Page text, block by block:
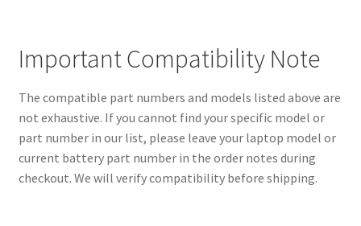
Important Compatibility Note
The compatible part numbers and models listed above are
not exhaustive. If you cannot find your specific model or
part number in our list, please leave your laptop model or
current battery part number in the order notes during
checkout. We will verify compatibility before shipping.